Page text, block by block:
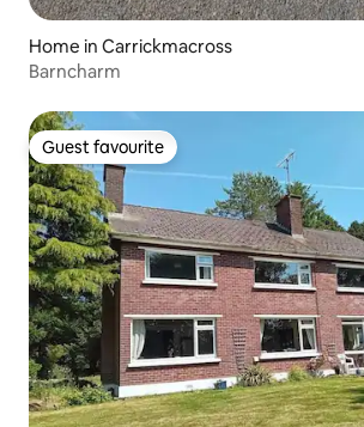
Home in Carrickmacross
Barncharm
Guest favourite
Guest favourite